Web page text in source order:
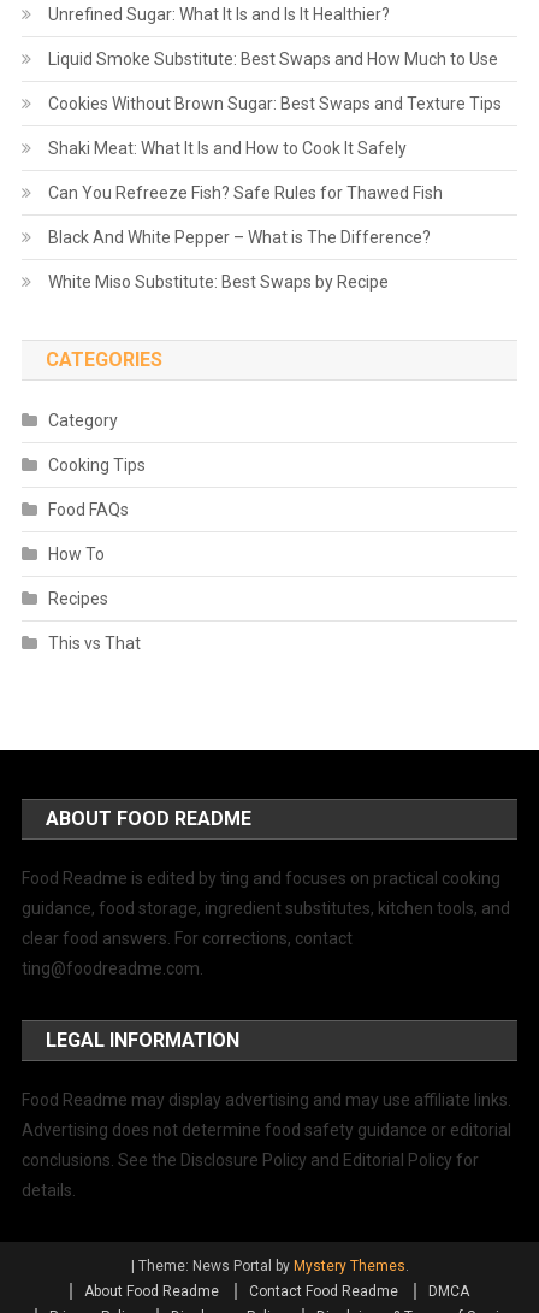
Unrefined Sugar: What It Is and Is It Healthier?
Liquid Smoke Substitute: Best Swaps and How Much to Use
Cookies Without Brown Sugar: Best Swaps and Texture Tips
Shaki Meat: What It Is and How to Cook It Safely
Can You Refreeze Fish? Safe Rules for Thawed Fish
Black And White Pepper – What is The Difference?
White Miso Substitute: Best Swaps by Recipe
CATEGORIES
Category
Cooking Tips
Food FAQs
How To
Recipes
This vs That
ABOUT FOOD README
Food Readme is edited by ting and focuses on practical cooking
guidance, food storage, ingredient substitutes, kitchen tools, and
clear food answers. For corrections, contact
ting@foodreadme.com
LEGAL INFORMATION
Food Readme may display advertising and may use affiliate links.
Advertising does not determine food safety guidance or editorial
conclusions. See the Disclosure Policy and Editorial Policy for
details.
Theme: News Portal by Mystery Themes.
About Food Readme
Contact Food Readme
DMCA